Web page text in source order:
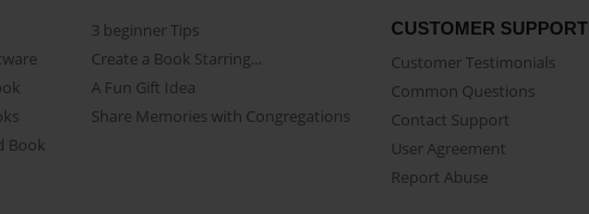
Book
3 beginner Tips
Create a Book Starring...
A Fun Gift Idea
Share Memories with Congregations
CUSTOMER SUPPORT
Customer Testimonials
Common Questions
Contact Support
User Agreement
Report Abuse